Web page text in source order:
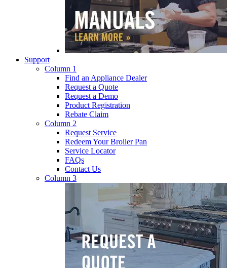
Support
Column 1
Find an Appliance Dealer
Request a Quote
Request a Demo
Product Registration
Rebate Claim
Column 2
Request Service
Redeem Your Broiler Pan
Service Locator
FAQs
Contact Us
Column 3